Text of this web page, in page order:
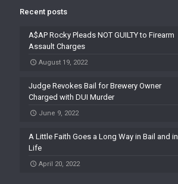
Recent posts
A$AP Rocky Pleads NOT GUILTY to Firearm
Assault Charges
August 19, 2022
Judge Revokes Bail for Brewery Owner
Charged with DUI Murder
June 9, 2022
A Little Faith Goes a Long Way in Bail and in
Life
April 20, 2022